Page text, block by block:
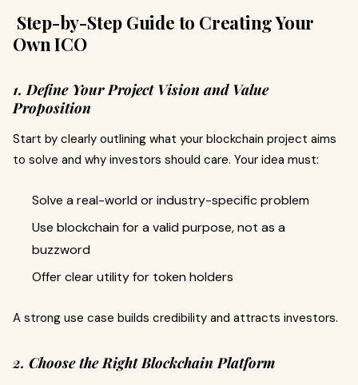
Step-by-Step Guide to Creating Your
Own ICO
1. Define Your Project Vision and Value
Proposition
Start by clearly outlining what your blockchain project aims
to solve and why investors should care. Your idea must:
Solve a real-world or industry-specific problem
Use blockchain for a valid purpose, not as a
buzzword
Offer clear utility for token holders
A strong use case builds credibility and attracts investors.
2. Choose the Right Blockchain Platform